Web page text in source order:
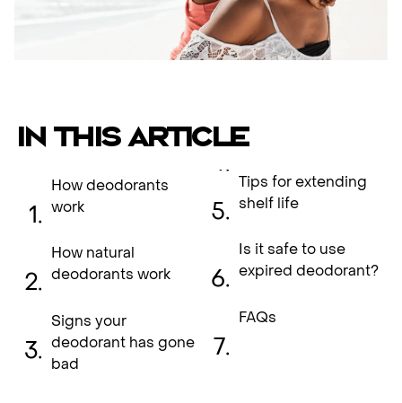
IN THIS ARTICLE
How deodorants
work
How natural
deodorants work
Signs your
deodorant has gone
bad
Tips for extending
shelf life
Is it safe to use
expired deodorant?
FAQs